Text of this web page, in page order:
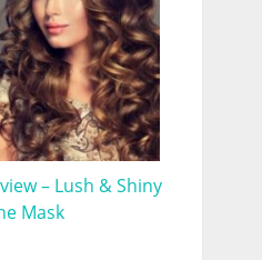
– Lush & Shiny
Mask